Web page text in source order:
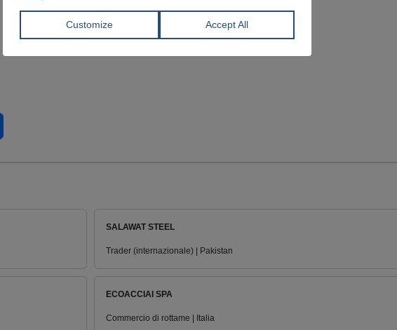
SALAWAT STEEL
Trader (internazionale) | Pakistan
ECOACCIAI SPA
Commercio di rottame | Italia